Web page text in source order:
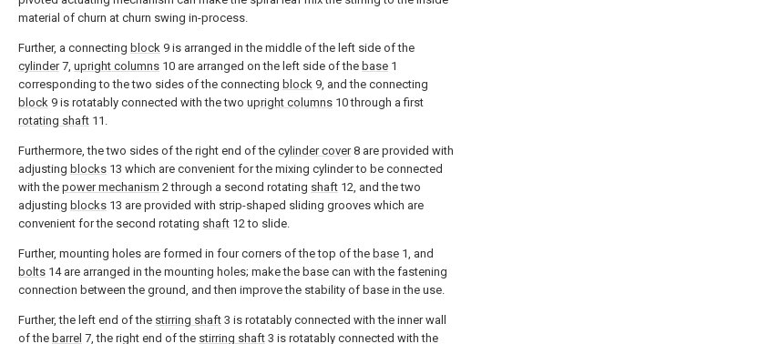
material of churn at churn swing in-process.
Further, a connecting block 9 is arranged in the middle of the left side of the
cylinder7, upright columns 10 are arranged on the left side of the base 1
corresponding to the two sides of the connecting block 9, and the connecting
block 9 is rotatably connected with the two upright columns 10 through a first
rotating shaft 11.
Furthermore, the two sides of the right end of the cylinder cover8 are provided with
adjusting blocks 13 which are convenient for the mixing cylinder to be connected
with the power mechanism 2 through a second rotating shaft 12, and the two
adjusting blocks 13 are provided with strip-shaped sliding grooves which are
convenient for the second rotating shaft 12 to slide.
Further, mounting holes are formed in four corners of the top of the base 1, and
bolts 14 are arranged in the mounting holes; make the base can with the fastening
connection between the ground, and then improve the stability of base in the use.
Further, the left end of the stirring shaft 3 is rotatably connected with the inner wall
of the barrel 7, the right end of the stirring shaft 3 is rotatably connected with the